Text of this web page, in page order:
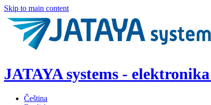
Skip to main content
JATAYA systems -
Čeština